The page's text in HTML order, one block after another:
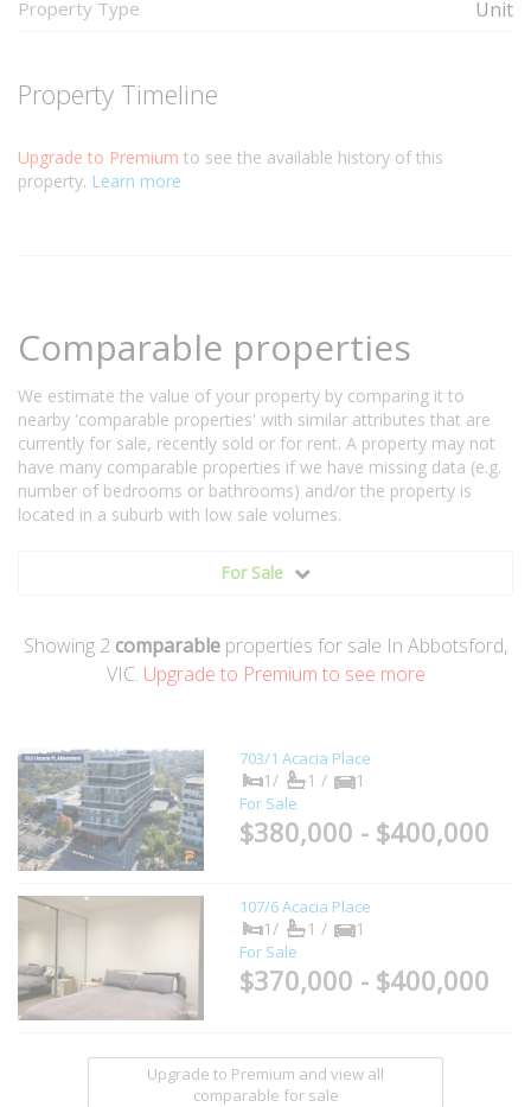
Property Type Unit
Property Timeline
Upgrade to Premium to see the available history of this
property. Learn more
Comparable properties
We estimate the value of your property by comparing it to
nearby 'comparable properties' with similar attributes that are
currently for sale, recently sold or for rent. A property may not
have many comparable properties if we have missing data (e.g.
number of bedrooms or bathrooms) and/or the property is
located in a suburb with low sale volumes.
For Sale
Showing 2 comparable properties for sale In Abbotsford,
VIC. Upgrade to Premium to see more
703/1 Acacia Place
1/ 1 / 1
For Sale
$380,000 - $400,000
107/6 Acacia Place
1/ 1 / 1
For Sale
$370,000 - $400,000
Upgrade to Premium and view all
comparable for sale